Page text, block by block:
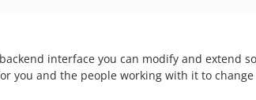
interface you can modify and extend
you and the people working with it to